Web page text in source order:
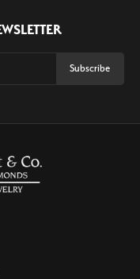
Subscribe